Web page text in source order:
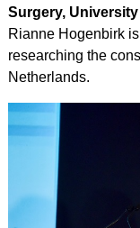
Surgery,
Rianne Hogenbirk
researching the
Netherlands.